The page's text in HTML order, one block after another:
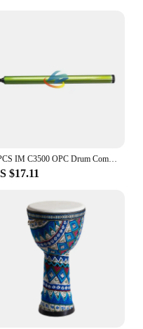
printers
print quality and
consistent
sets
MPC 3500
is a vital
rely on the Ricoh
printing needs.
of your Ricoh
is engineered to
a high page yield.
documents,
this drum unit
and reliable,
1PCS IM C3500 OPC Drum Compatible for Ricoh IMC 2000 2500 3000 3500 4500 5500 6000 High Quality Copier Spare Parts
$17.11